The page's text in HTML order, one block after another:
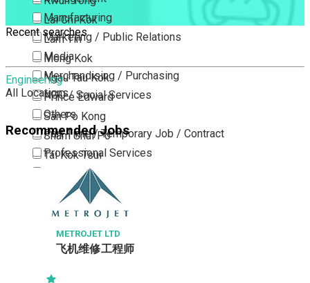
Lai Chi Kok
Lam Tin
Mong Kok
Ngau Tau Kok
Prince Edward
San Po Kong
Sham Shui Po
Tai Kok Tsui
To Kwa Wan
Tsim Sha Tsui
Tsimshatsui East
Whampoa
Wong Tai Sin
Yau Ma Tei
Manufacturing
Marketing / Public Relations
Media
Merchandising / Purchasing
NGO / Social Services
Others
Part Time / Temporary Job / Contract
Professional Services
Property / Estate Management / Security
Publishing / Printing
Quality Assurance / Control & Testing
Retail
Sales
Recent searches
Engineering
All Locations
Recommended Jobs
METROJET LTD
飞机维修工程师